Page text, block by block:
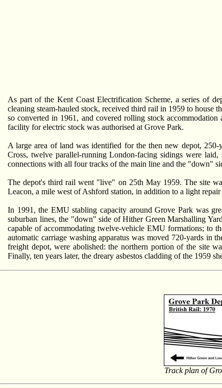
As part of the Kent Coast Electrification Scheme, a series of
cleaning steam-hauled stock, received third rail in 1959 to house
so converted in 1961, and covered rolling stock
facility for electric stock was authorised at Grove Park.
A large area of land was identified for the then new depot,
Cross, twelve parallel-running London-facing sidings were
connections with all four tracks of the main line and the "down"
The depot's third rail went "live" on 25th May 1959. The site
Leacon, a mile west of Ashford station, in addition to a light
In 1991, the EMU stabling capacity around Grove Park was
suburban lines, the "down" side of Hither Green Marshalling
capable of accommodating twelve-vehicle EMU formations; to
automatic carriage washing apparatus was moved 720-yards
freight depot, were abolished: the northern portion of the site
Finally, ten years later, the dreary asbestos cladding of the 1959
Track plan of